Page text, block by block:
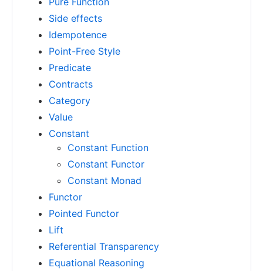
Side effects
Idempotence
Point-Free Style
Predicate
Contracts
Category
Value
Constant
Constant Function
Constant Functor
Constant Monad
Functor
Pointed Functor
Lift
Referential Transparency
Equational Reasoning